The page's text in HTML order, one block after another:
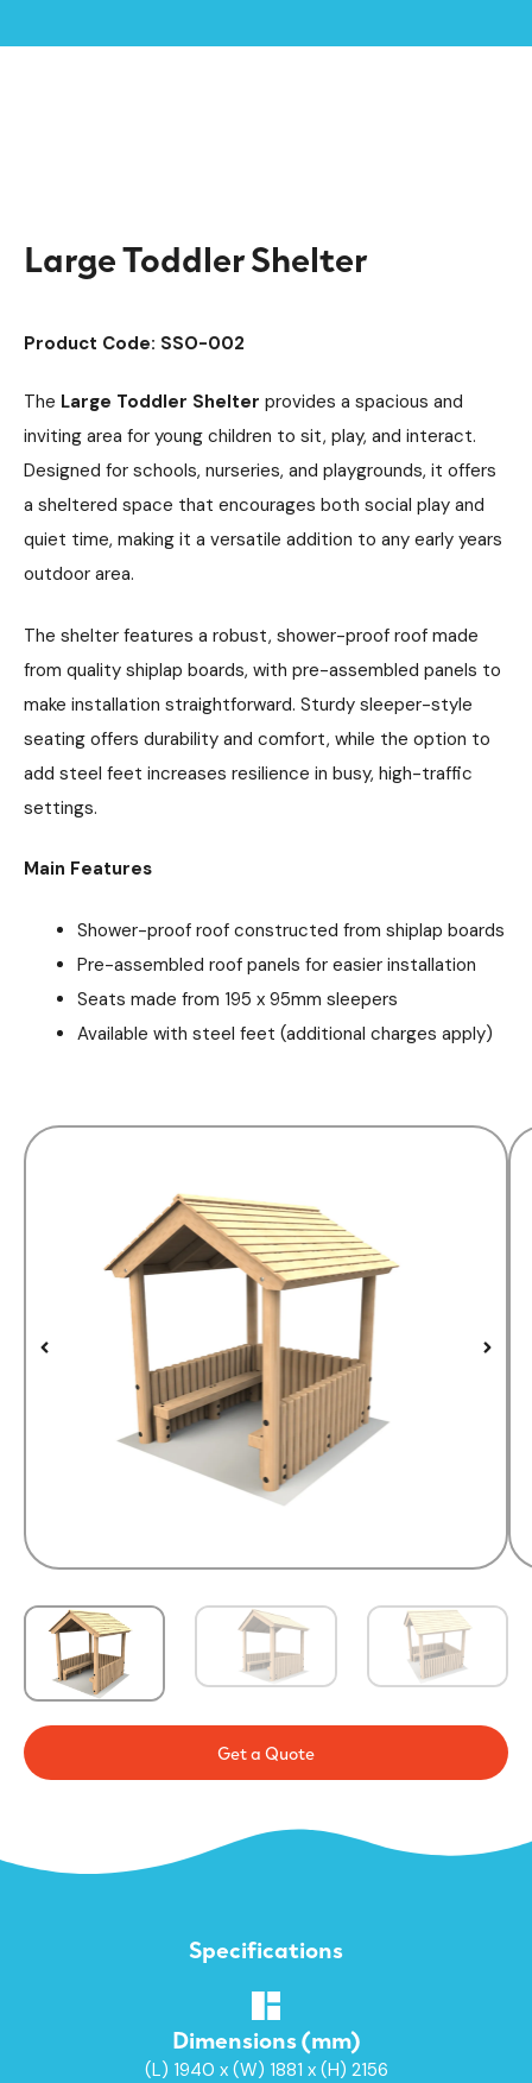
Large Toddler Shelter
Product Code: SSO-002
The Large Toddler Shelter provides a spacious and
inviting area for young children to sit, play, and interact.
Designed for schools, nurseries, and playgrounds, it offers
a sheltered space that encourages both social play and
quiet time, making it a versatile addition to any early years
outdoor area.
The shelter features a robust, shower-proof roof made
from quality shiplap boards, with pre-assembled panels to
make installation straightforward. Sturdy sleeper-style
seating offers durability and comfort, while the option to
add steel feet increases resilience in busy, high-traffic
settings.
Main Features
Shower-proof roof constructed from shiplap boards
Pre-assembled roof panels for easier installation
Seats made from 195 x 95mm sleepers
Available with steel feet (additional charges apply)
Get a Quote
Specifications
Dimensions (mm)
(L) 1940 x (W) 1881 x (H) 2156